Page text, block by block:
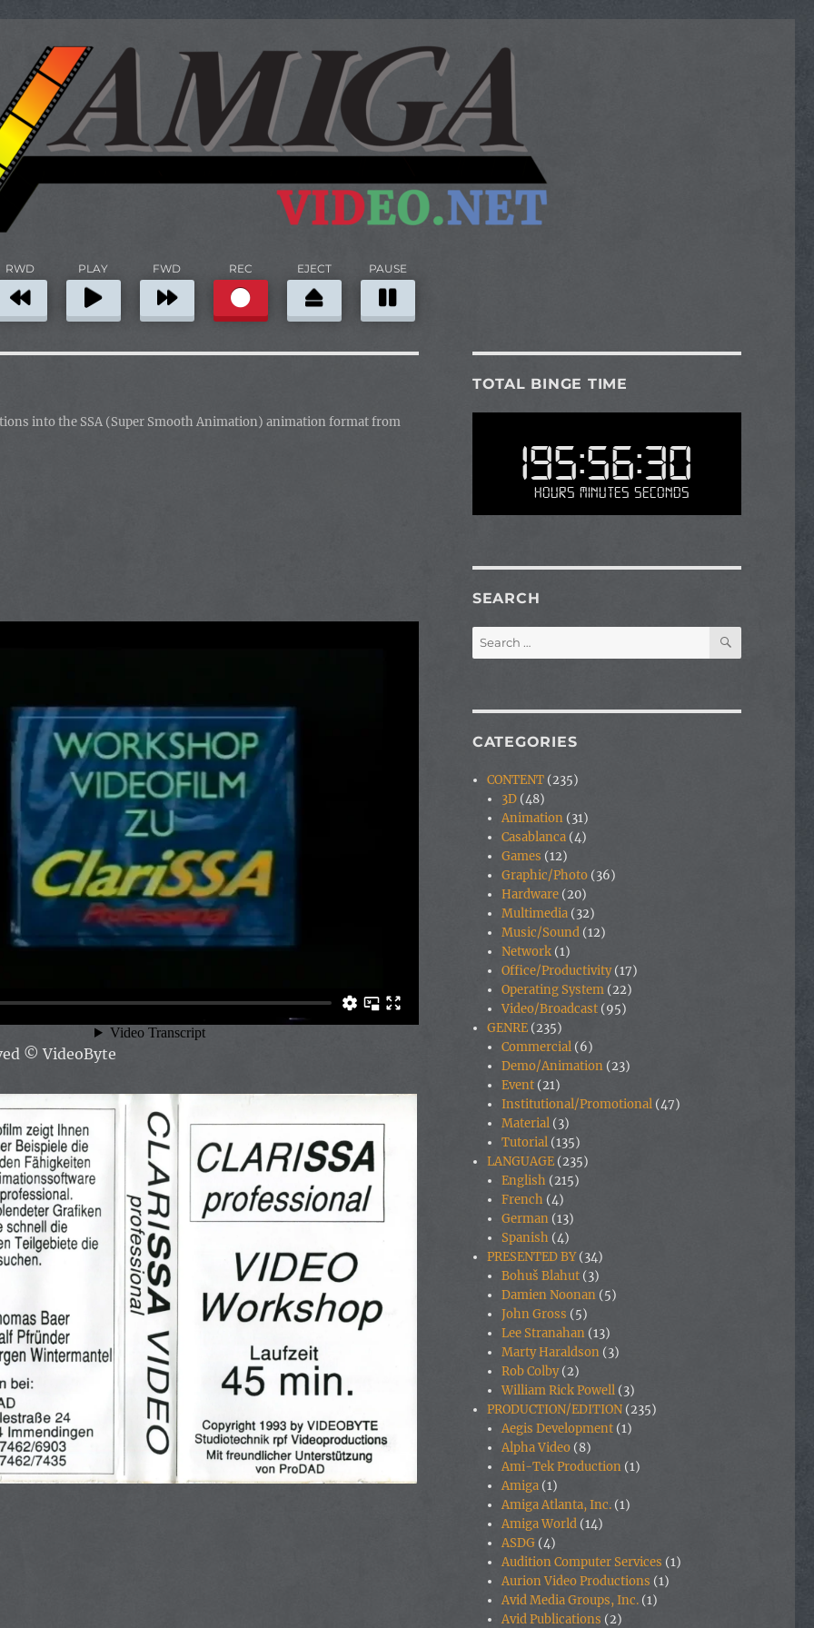
RWD PLAY FWD REC EJECT PAUSE
into the SSA (Super Smooth Animation) animation format from
© VideoByte
TOTAL BINGE TIME
195:56:30
Hours Minutes Seconds
SEARCH
Search
for:
SEARCH
CATEGORIES
CONTENT (235)
3D (48)
Animation (31)
Casablanca (4)
Games (12)
Graphic/Photo (36)
Hardware (20)
Multimedia (32)
Music/Sound (12)
Network (1)
Office/Productivity(17)
Operating System (22)
Video/Broadcast (95)
GENRE (235)
Commercial (6)
Demo/Animation (23)
Event (21)
Institutional/Promotional (47)
Material (3)
Tutorial (135)
LANGUAGE (235)
English (215)
French (4)
German (13)
Spanish (4)
PRESENTED BY(34)
Bohuš Blahut (3)
Damien Noonan (5)
John Gross (5)
Lee Stranahan (13)
Marty Haraldson (3)
Rob Colby(2)
William Rick Powell (3)
PRODUCTION/EDITION (235)
Aegis Development (1)
Alpha Video (8)
Ami-Tek Production (1)
Amiga (1)
Amiga Atlanta, Inc. (1)
Amiga World (14)
ASDG (4)
Audition Computer Services (1)
Aurion Video Productions (1)
Avid Media Groups, Inc. (1)
Avid Publications (2)